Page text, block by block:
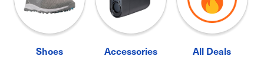
Shoes Accessories All Deals